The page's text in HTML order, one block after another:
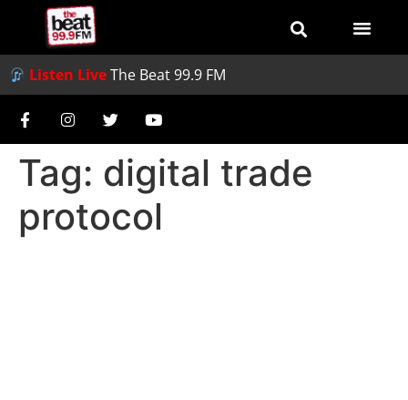
Listen LiveThe Beat 99.9 FM
Tag: digital trade
protocol